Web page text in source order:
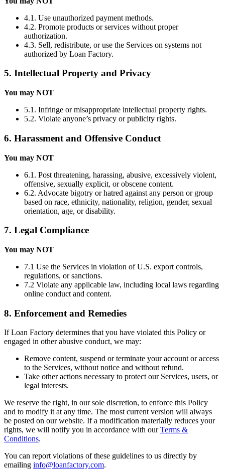
4.1. Use unauthorized payment methods.
4.2. Promote products or services without proper
authorization.
4.3. Sell, redistribute, or use the Services on systems not
authorized by Loan Factory.
5. Intellectual Property and Privacy
You may NOT
5.1. Infringe or misappropriate intellectual property rights.
5.2. Violate anyone’s privacy or publicity rights.
6. Harassment and Offensive Conduct
You may NOT
6.1. Post threatening, harassing, abusive, excessively violent,
offensive, sexually explicit, or obscene content.
6.2. Advocate bigotry or hatred against any person or group
based on race, ethnicity, nationality, religion, gender, sexual
orientation, age, or disability.
7. Legal Compliance
You may NOT
7.1 Use the Services in violation of U.S. export controls,
regulations, or sanctions.
7.2 Violate any applicable law, including local laws regarding
online conduct and content.
8. Enforcement and Remedies
If Loan Factory determines that you have violated this Policy or
engaged in other abusive conduct, we may:
Remove content, suspend or terminate your account or access
to the Services, without notice and without refund.
Take other actions necessary to protect our Services, users, or
legal interests.
We reserve the right, in our sole discretion, to enforce this Policy
and to modify it at any time. The most current version will always
be posted on our website. If a modification materially reduces your
rights, we will notify you in accordance with ourTerms &
Conditions.
You can report violations of these guidelines to us directly by
emailing info@loanfactory.com.